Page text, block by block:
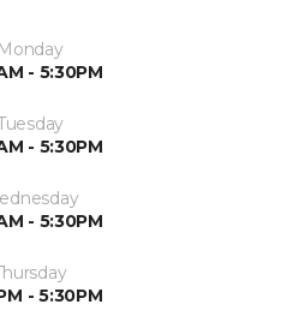
Monday
- 5:30PM
- 5:30PM
- 5:30PM
- 5:30PM